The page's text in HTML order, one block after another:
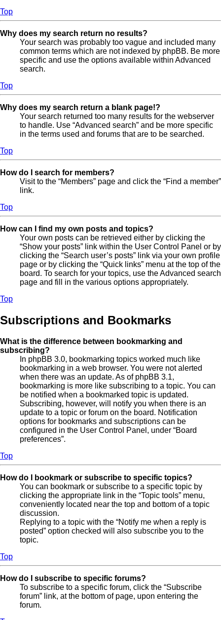
Top
Why does my search return no results?
Your search was probably too vague and included many
common terms which are not indexed by phpBB. Be more
specific and use the options available within Advanced
search.
Top
Why does my search return a blank page!?
Your search returned too many results for the webserver
to handle. Use “Advanced search” and be more specific
in the terms used and forums that are to be searched.
Top
How do I search for members?
Visit to the “Members” page and click the “Find a member”
link.
Top
How can I find my own posts and topics?
Your own posts can be retrieved either by clicking the
“Show your posts” link within the User Control Panel or by
clicking the “Search user’s posts” link via your own profile
page or by clicking the “Quick links” menu at the top of the
board. To search for your topics, use the Advanced search
page and fill in the various options appropriately.
Top
Subscriptions and Bookmarks
What is the difference between bookmarking and
subscribing?
In phpBB 3.0, bookmarking topics worked much like
bookmarking in a web browser. You were not alerted
when there was an update. As of phpBB 3.1,
bookmarking is more like subscribing to a topic. You can
be notified when a bookmarked topic is updated.
Subscribing, however, will notify you when there is an
update to a topic or forum on the board. Notification
options for bookmarks and subscriptions can be
configured in the User Control Panel, under “Board
preferences”.
Top
How do I bookmark or subscribe to specific topics?
You can bookmark or subscribe to a specific topic by
clicking the appropriate link in the “Topic tools” menu,
conveniently located near the top and bottom of a topic
discussion.
Replying to a topic with the “Notify me when a reply is
posted” option checked will also subscribe you to the
topic.
Top
How do I subscribe to specific forums?
To subscribe to a specific forum, click the “Subscribe
forum” link, at the bottom of page, upon entering the
forum.